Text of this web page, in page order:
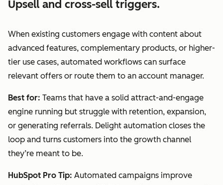
Upsell and cross-sell triggers.
When existing customers engage with content about
advanced features, complementary products, or higher-
tier use cases, automated workflows can surface
relevant offers or route them to an account manager.
Best for: Teams that have a solid attract-and-engage
engine running but struggle with retention, expansion,
or generating referrals. Delight automation closes the
loop and turns customers into the growth channel
they’re meant to be.
HubSpot Pro Tip: Automated campaigns improve